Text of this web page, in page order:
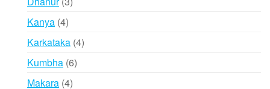
Kanya 44
products
Karkataka 44
Kumbha 66
Makara 44